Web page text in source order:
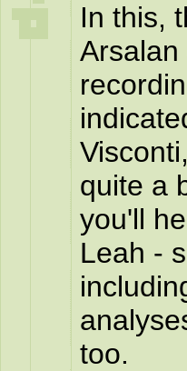
In this,
quite a
you'll
Leah -
too.